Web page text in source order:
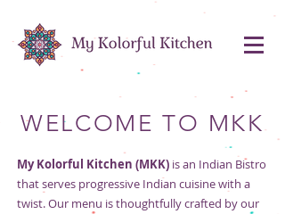
WELCOME TO MKK
My Kolorful Kitchen (MKK) is an Indian Bistro
that serves progressive Indian cuisine with a
twist. Our menu is thoughtfully crafted by our